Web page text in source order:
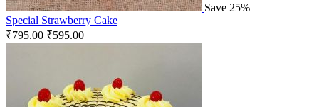
Save 25%
Special Strawberry Cake
₹795.00 ₹595.00